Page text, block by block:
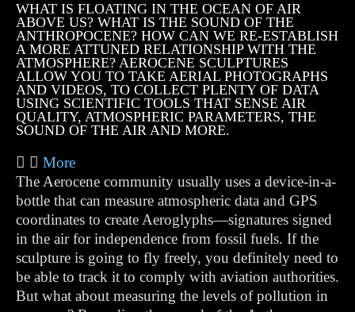
WHAT IS FLOATING IN THE OCEAN OF AIR
ABOVE US? WHAT IS THE SOUND OF THE
ANTHROPOCENE? HOW CAN WE RE-ESTABLISH
A MORE ATTUNED RELATIONSHIP WITH THE
ATMOSPHERE? AEROCENE SCULPTURES
ALLOW YOU TO TAKE AERIAL PHOTOGRAPHS
AND VIDEOS, TO COLLECT PLENTY OF DATA
USING SCIENTIFIC TOOLS THAT SENSE AIR
QUALITY, ATMOSPHERIC PARAMETERS, THE
SOUND OF THE AIR AND MORE.
More
The Aerocene community usually uses a device-in-a-
bottle that can measure atmospheric data and GPS
coordinates to create Aeroglyphs—signatures signed
in the air for independence from fossil fuels. If the
sculpture is going to fly freely, you definitely need to
be able to track it to comply with aviation authorities.
But what about measuring the levels of pollution in